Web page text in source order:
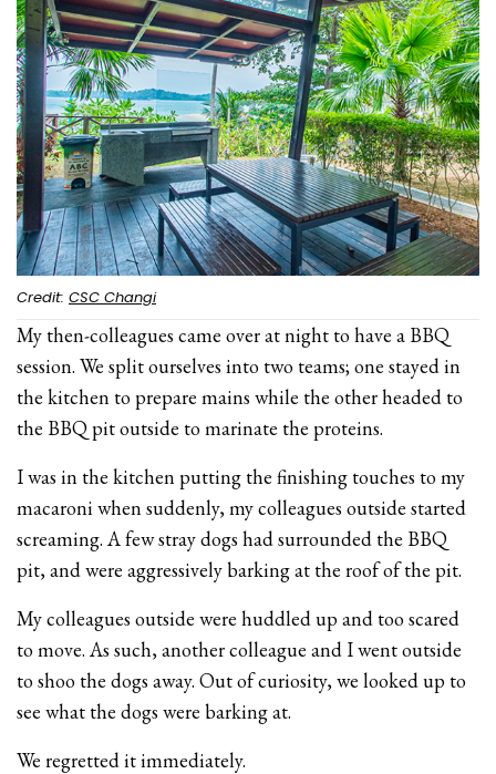
Credit: CSC Changi
My then-colleagues came over at night to have a BBQ
session. We split ourselves into two teams; one stayed in
the kitchen to prepare mains while the other headed to
the BBQ pit outside to marinate the proteins.
I was in the kitchen putting the finishing touches to my
macaroni when suddenly, my colleagues outside started
screaming. A few stray dogs had surrounded the BBQ
pit, and were aggressively barking at the roof of the pit.
My colleagues outside were huddled up and too scared
to move. As such, another colleague and I went outside
to shoo the dogs away. Out of curiosity, we looked up to
see what the dogs were barking at.
We regretted it immediately.